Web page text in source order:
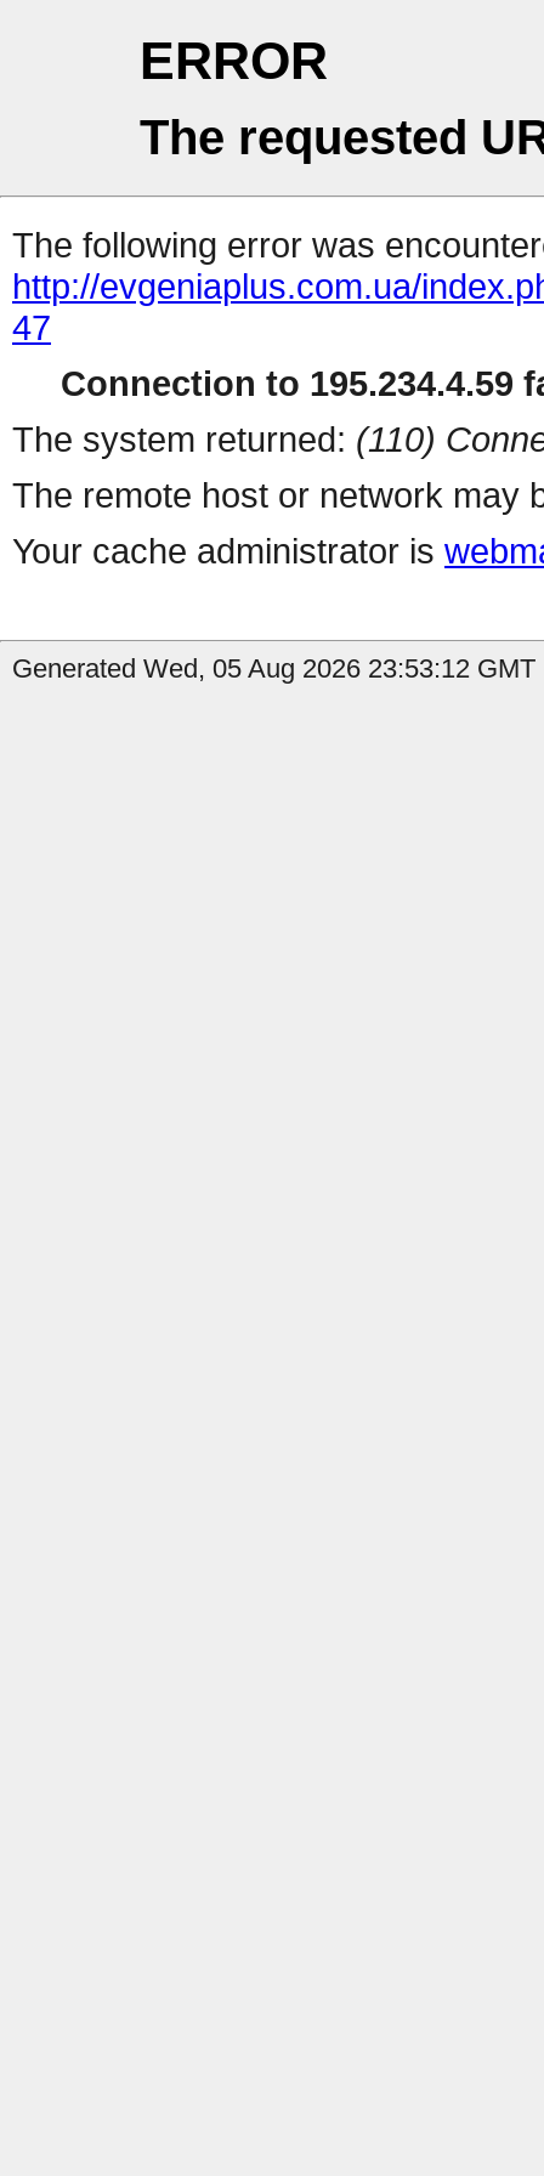
ERROR
The requested
The following error was
http://evgeniaplus.com.ua/
47
Connection to 195.234.4.59
The system returned: (110)
The remote host or network may
Your cache administrator is
Generated Wed, 05 Aug 2026 23:53:12